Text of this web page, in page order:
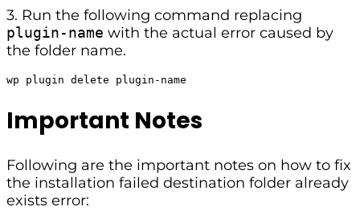
3. Run the following command replacing
plugin-name with the actual error caused by
the folder name.
wp plugin delete plugin-name
Important Notes
Following are the important notes on how to fix
the installation failed destination folder already
exists error: